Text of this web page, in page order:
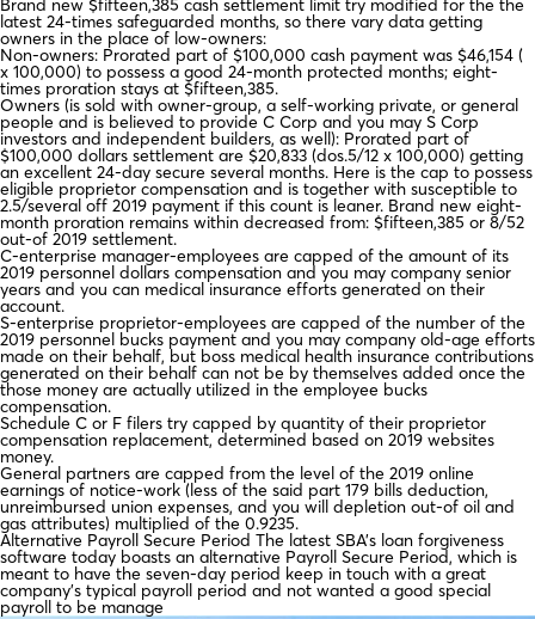
Brand new $fifteen,385 cash settlement limit try modified for the the
latest 24-times safeguarded months, so there vary data getting
owners in the place of low-owners:
Non-owners: Prorated part of $100,000 cash payment was $46,154 (
x 100,000) to possess a good 24-month protected months; eight-
times proration stays at $fifteen,385.
Owners (is sold with owner-group, a self-working private, or general
people and is believed to provide C Corp and you may S Corp
investors and independent builders, as well): Prorated part of
$100,000 dollars settlement are $20,833 (dos.5/12 x 100,000) getting
an excellent 24-day secure several months. Here is the cap to possess
eligible proprietor compensation and is together with susceptible to
2.5/several off 2019 payment if this count is leaner. Brand new eight-
month proration remains within decreased from: $fifteen,385 or 8/52
out-of 2019 settlement.
C-enterprise manager-employees are capped of the amount of its
2019 personnel dollars compensation and you may company senior
years and you can medical insurance efforts generated on their
account.
S-enterprise proprietor-employees are capped of the number of the
2019 personnel bucks payment and you may company old-age efforts
made on their behalf, but boss medical health insurance contributions
generated on their behalf can not be by themselves added once the
those money are actually utilized in the employee bucks
compensation.
Schedule C or F filers try capped by quantity of their proprietor
compensation replacement, determined based on 2019 websites
money.
General partners are capped from the level of the 2019 online
earnings of notice-work (less of the said part 179 bills deduction,
unreimbursed union expenses, and you will depletion out-of oil and
gas attributes) multiplied of the 0.9235.
Alternative Payroll Secure Period The latest SBA’s loan forgiveness
software today boasts an alternative Payroll Secure Period, which is
meant to have the seven-day period keep in touch with a great
company’s typical payroll period and not wanted a good special
payroll to be manage